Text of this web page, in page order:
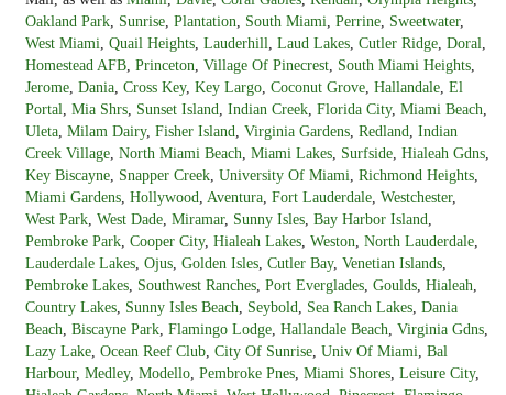
Oakland Park Sunrise Plantation South Miami Perrine Sweetwater,
West Miami Quail Heights Lauderhill Laud Lakes Cutler Ridge Doral
Homestead AFB Princeton Village Of Pinecrest South Miami Heights
Jerome Dania Cross Key, Key Largo Coconut Grove Hallandale El
Portal Mia Shrs Sunset Island Indian Creek Florida City, Miami Beach
Uleta Milam Dairy, Fisher Island Virginia Gardens Redland Indian
Creek Village North Miami Beach Miami Lakes Surfside Hialeah Gdns
Key Biscayne Snapper Creek University Of Miami Richmond Heights
Miami Gardens Hollywood Aventura Fort Lauderdale Westchester,
West Park West Dade Miramar, Sunny Isles Bay Harbor Island
Pembroke Park Cooper City, Hialeah Lakes Weston North Lauderdale
Lauderdale Lakes Ojus Golden Isles Cutler Bay, Venetian Islands
Pembroke Lakes Southwest Ranches Port Everglades Goulds Hialeah
Country Lakes Sunny Isles Beach Seybold Sea Ranch Lakes Dania
Beach Biscayne Park Flamingo Lodge Hallandale Beach Virginia Gdns
Lazy Lake Ocean Reef Club City Of Sunrise Univ Of Miami Bal
Harbour, Medley, Modello Pembroke Pnes Miami Shores Leisure City,